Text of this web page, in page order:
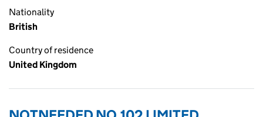
Nationality
British
Country of residence
United Kingdom